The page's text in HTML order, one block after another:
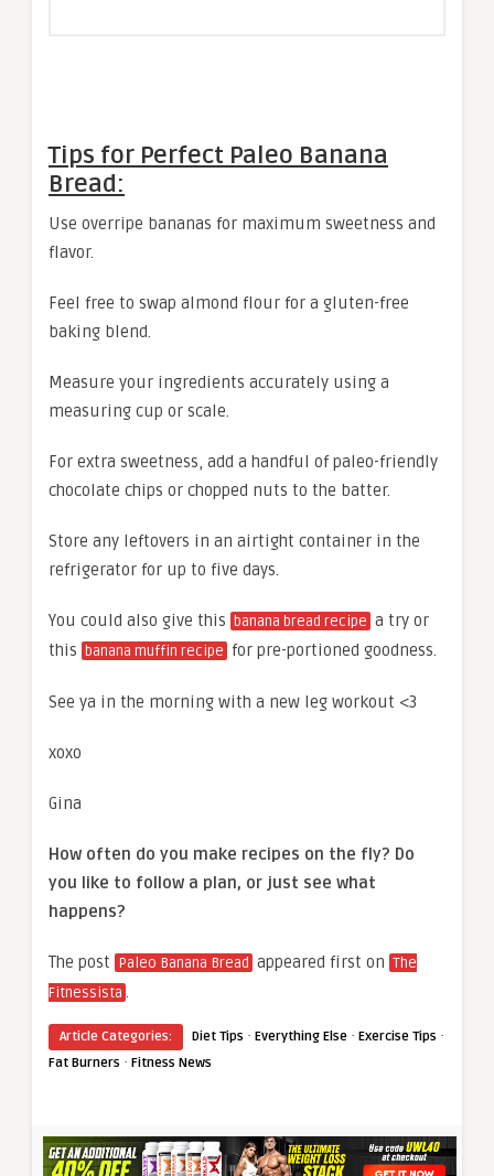
Tips for Perfect Paleo Banana
Bread:
Use overripe bananas for maximum sweetness and
flavor.
Feel free to swap almond flour for a gluten-free
baking blend.
Measure your ingredients accurately using a
measuring cup or scale.
For extra sweetness, add a handful of paleo-friendly
chocolate chips or chopped nuts to the batter.
Store any leftovers in an airtight container in the
refrigerator for up to five days.
You could also give this banana bread recipe a try or
this banana muffin recipe for pre-portioned goodness.
See ya in the morning with a new leg workout <3
xoxo
Gina
How often do you make recipes on the fly? Do
you like to follow a plan, or just see what
happens?
The post Paleo Banana Bread appeared first on The
Fitnessista
Article Categories: Diet Tips · Everything Else · Exercise Tips ·
Fat Burners · Fitness News